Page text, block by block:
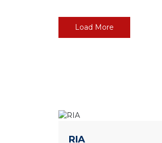
Load More
RIA